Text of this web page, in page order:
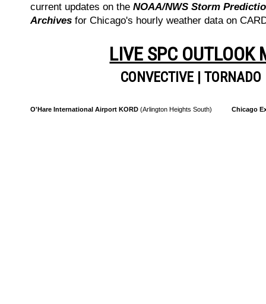
current updates on the NOAA/NWS Storm
Archives for Chicago's hourly weather data on
LIVE SPC OUTLOOK
CONVECTIVE |TORNADO
O'Hare International Airport KORD (Arlington Heights South) Chicago